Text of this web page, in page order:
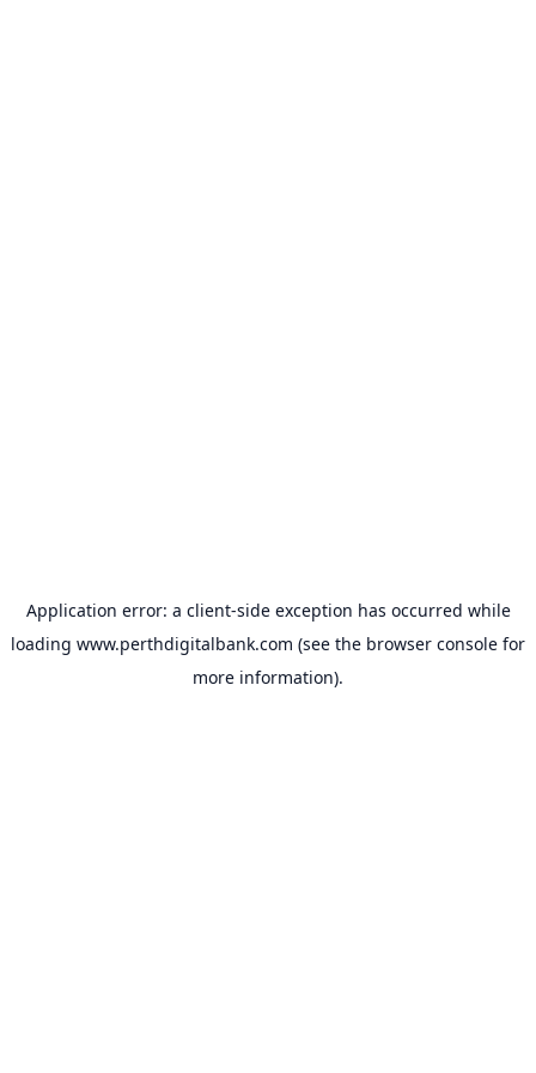
Application error: a client-side exception has occurred while
loading www.perthdigitalbank.com (see the browser console for
more information).